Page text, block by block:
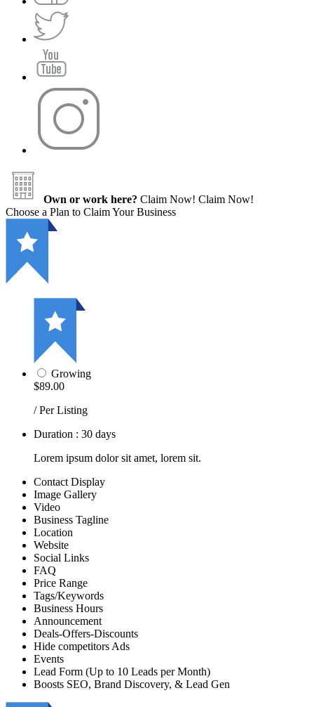
Own or work here? Claim Now! Claim Now!
Choose a Plan to Claim Your Business
Growing
$89.00
/ Per Listing
Duration : 30 days
Lorem ipsum dolor sit amet, lorem sit.
Contact Display
Image Gallery
Video
Business Tagline
Location
Website
Social Links
FAQ
Price Range
Tags/Keywords
Business Hours
Announcement
Deals-Offers-Discounts
Hide competitors Ads
Events
Lead Form (Up to 10 Leads per Month)
Boosts SEO, Brand Discovery, & Lead Gen